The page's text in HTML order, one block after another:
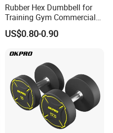
Rubber Hex Dumbbell for
Training Gym Commercial
Fitness Equipment
US$0.80-0.90